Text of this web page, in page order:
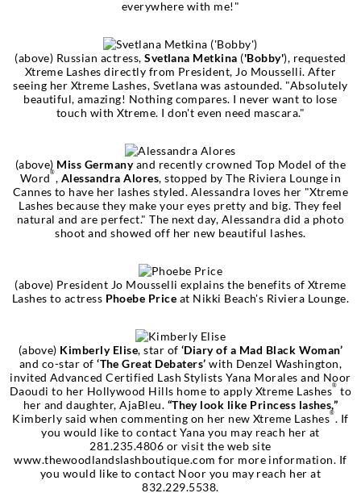
everywhere with me!"
(above) Russian actress,Svetlana Metkina ('Bobby'), requested
Xtreme Lashes directly from President, Jo Mousselli. After
seeing her Xtreme Lashes, Svetlana was astounded. "Absolutely
beautiful, amazing! Nothing compares. I never want to lose
touch with Xtreme. I don't even need mascara."
(above) Miss Germanyand recently crowned Top Model of the
Word®, Alessandra Alores, stopped by The Riviera Lounge in
Cannes to have her lashes styled. Alessandra loves her "Xtreme
Lashes because they make your eyes pretty and big. They feel
natural and are perfect." The next day, Alessandra did a photo
shoot and showed off her new beautiful lashes.
(above) President Jo Mousselli explains the benefits of Xtreme
Lashes to actress Phoebe Price at Nikki Beach's Riviera Lounge.
(above) Kimberly Elise, star of ‘Diary of a Mad Black Woman’
and co-star of ‘The Great Debaters’ with Denzel Washington,
invited Advanced Certified Lash Stylists Yana Morales and Noor
Daoudi to her Hollywood Hills home to apply Xtreme Lashes® to
her and daughter, AjaBleu. “They look like Princess lashes,”
Kimberly said when commenting on her new Xtreme Lashes®. If
you would like to contact Yana you may reach her at
281.235.4806 or visit the web site
www.thewoodlandslashboutique.com for more information. If
you would like to contact Noor you may reach her at
832.229.5538.